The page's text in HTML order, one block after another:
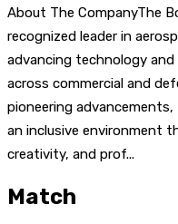
About The CompanyThe
recognized leader in
advancing technology
across commercial and
pioneering
an inclusive environment
creativity, and prof...
Match